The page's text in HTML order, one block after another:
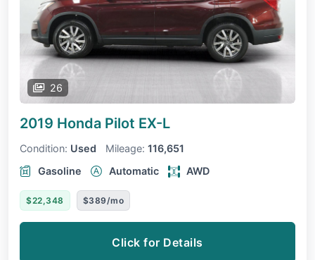
26
2019 Honda Pilot EX-L
Condition: Used Mileage: 116,651
Gasoline
Automatic AWD
$22,348 $389/mo
Click for Details